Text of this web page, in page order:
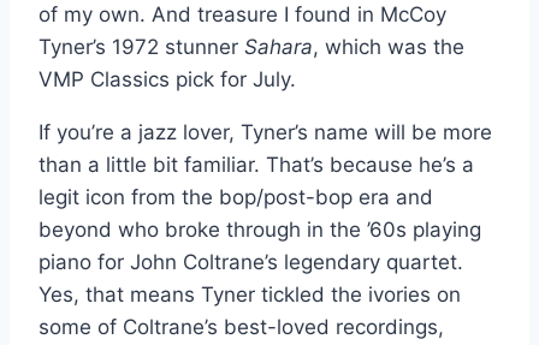
of my own. And treasure I found in McCoy
Tyner’s 1972 stunner Sahara, which was the
VMP Classics pick for July.
If you’re a jazz lover, Tyner’s name will be more
than a little bit familiar. That’s because he’s a
legit icon from the bop/post-bop era and
beyond who broke through in the ’60s playing
piano for John Coltrane’s legendary quartet.
Yes, that means Tyner tickled the ivories on
some of Coltrane’s best-loved recordings,